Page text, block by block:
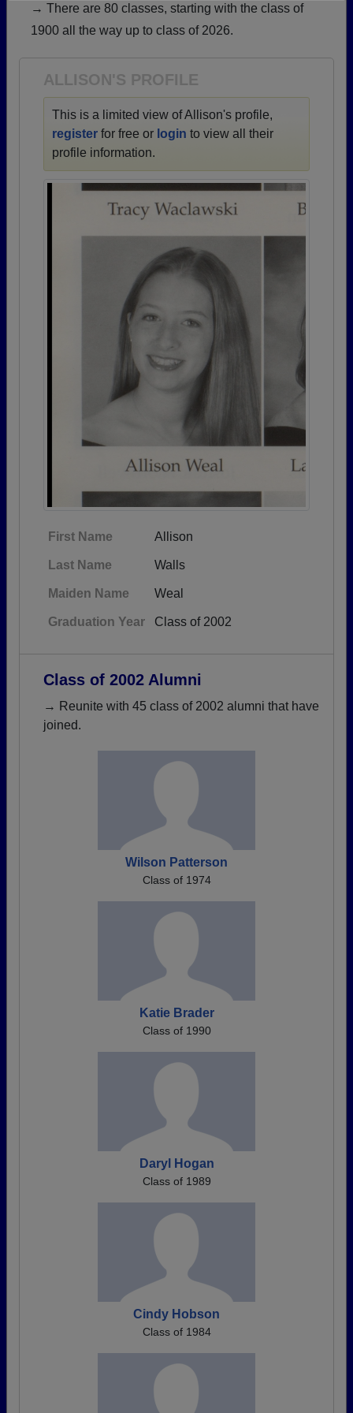
→ There are 80 classes, starting with the class of
1900 all the way up to class of 2026.
ALLISON'S PROFILE
This is a limited view of Allison's profile,
register for free or login to view all their
profile information.
First Name Allison
Last Name Walls
Maiden Name Weal
Graduation Year Class of 2002
Class of 2002 Alumni
→ Reunite with 45 class of 2002 alumni that have
joined.
Wilson Patterson
Class of 1974
Katie Brader
Class of 1990
Daryl Hogan
Class of 1989
Cindy Hobson
Class of 1984